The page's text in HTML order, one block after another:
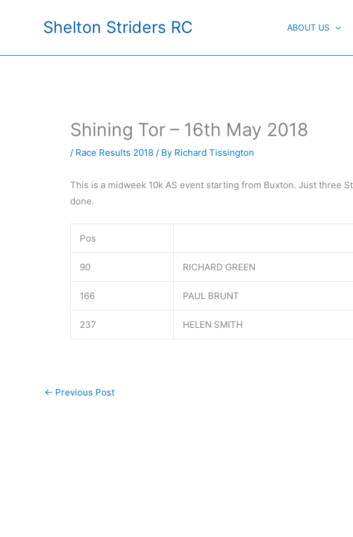
Shelton Striders RC ABOUT US
Shining Tor – 16th May 2018
/ Race Results 2018 / By Richard Tissington
This is a midweek 10k AS event starting from Buxton. Just three
done.
Pos
90 RICHARD GREEN
166 PAUL BRUNT
237 HELEN SMITH
← Previous Post